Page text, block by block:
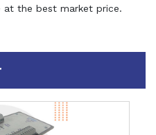
at the best market price.